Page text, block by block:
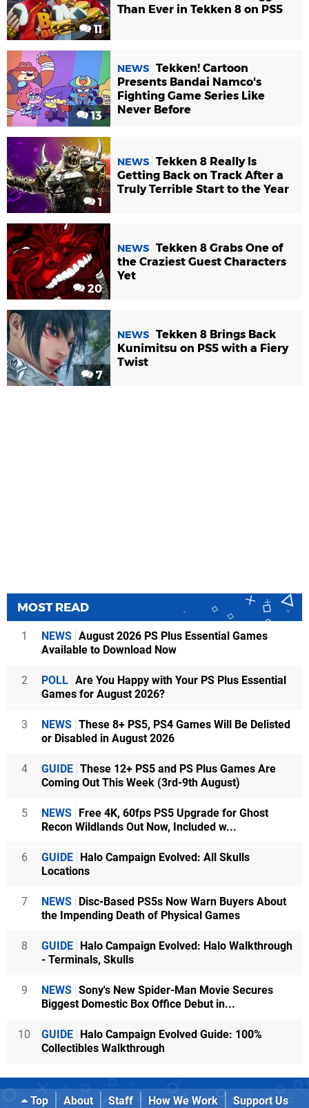
11
Than Ever in Tekken 8 on PS5
13
NEWS Tekken! Cartoon
Presents Bandai Namco's
Fighting Game Series Like
Never Before
1
NEWS Tekken 8 Really Is
Getting Back on Track After a
Truly Terrible Start to the Year
20
NEWS Tekken 8 Grabs One of
the Craziest Guest Characters
Yet
7
NEWS Tekken 8 Brings Back
Kunimitsu on PS5 with a Fiery
Twist
MOST READ
1 NEWS August 2026 PS Plus Essential Games
Available to Download Now
2 POLL Are You Happy with Your PS Plus Essential
Games for August 2026?
3 NEWS These 8+ PS5, PS4 Games Will Be Delisted
or Disabled in August 2026
4 GUIDE These 12+ PS5 and PS Plus Games Are
Coming Out This Week (3rd-9th August)
5 NEWS Free 4K, 60fps PS5 Upgrade for Ghost
Recon Wildlands Out Now, Included w...
6 GUIDE Halo Campaign Evolved: All Skulls
Locations
7 NEWS Disc-Based PS5s Now Warn Buyers About
the Impending Death of Physical Games
8 GUIDE Halo Campaign Evolved: Halo Walkthrough
- Terminals, Skulls
9 NEWS Sony's New Spider-Man Movie Secures
Biggest Domestic Box Office Debut in...
10 GUIDE Halo Campaign Evolved Guide: 100%
Collectibles Walkthrough
Top About Staff How We Work
Support Us